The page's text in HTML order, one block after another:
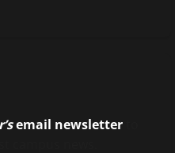
email newsletter